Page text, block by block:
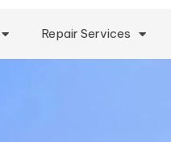
Repair Services